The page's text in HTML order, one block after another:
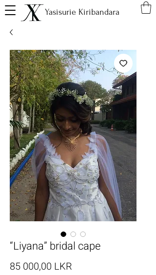
Yasisurie Kiribandara
“Liyana” bridal cape
85 000,00 LKR